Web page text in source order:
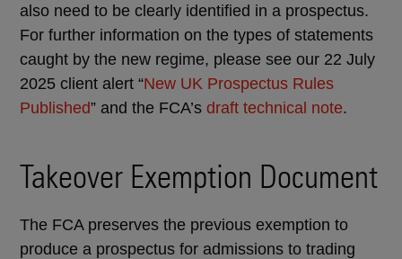
also need to be clearly identified in a prospectus.
For further information on the types of statements
caught by the new regime, please see our 22 July
2025 client alert “New UK Prospectus Rules
Published” and the FCA’s draft technical note.
Takeover Exemption Document
The FCA preserves the previous exemption to
produce a prospectus for admissions to trading